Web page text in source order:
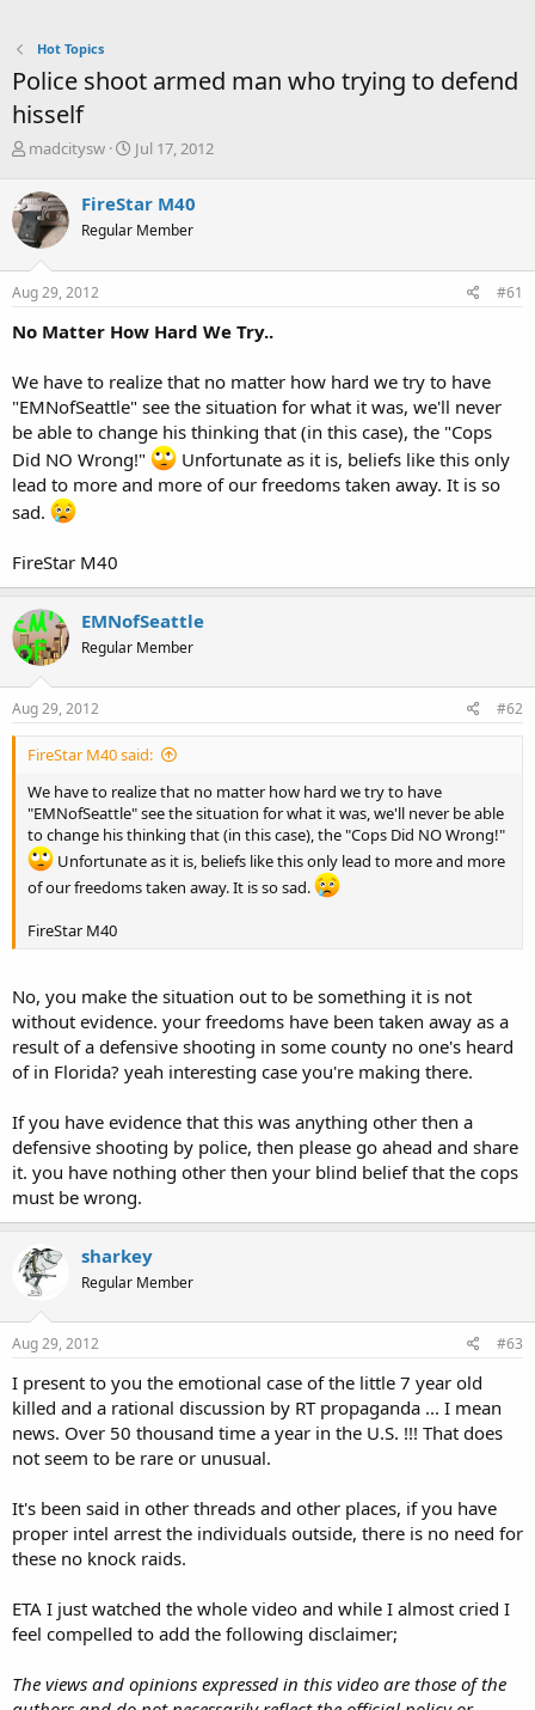
Hot Topics
Police shoot armed man who trying to defend
hisself
T
r
e
a
d
s
t
r
e
r
madcitysw
S
r
t
a
Jul 17, 2012
FireStar M40
Regular Member
Aug 29, 2012 #61
No Matter How Hard We Try..
We have to realize that no matter how hard we try to have
"EMNofSeattle" see the situation for what it was, we'll never
be able to change his thinking that (in this case), the "Cops
Did NO Wrong!"
Unfortunate as it is, beliefs like this only
lead to more and more of our freedoms taken away. It is so
sad.
FireStar M40
EMNofSeattle
Regular Member
Aug 29, 2012 #62
FireStar M40 said:
We have to realize that no matter how hard we try to have
"EMNofSeattle" see the situation for what it was, we'll never be able
to change his thinking that (in this case), the "Cops Did NO Wrong!"
Unfortunate as it is, beliefs like this only lead to more and more
of our freedoms taken away. It is so sad.
FireStar M40
No, you make the situation out to be something it is not
without evidence. your freedoms have been taken away as a
result of a defensive shooting in some county no one's heard
of in Florida? yeah interesting case you're making there.
If you have evidence that this was anything other then a
defensive shooting by police, then please go ahead and share
it. you have nothing other then your blind belief that the cops
must be wrong.
sharkey
Regular Member
Aug 29, 2012 #63
I present to you the emotional case of the little 7 year old
killed and a rational discussion by RT propaganda ... I mean
news. Over 50 thousand time a year in the U.S. !!! That does
not seem to be rare or unusual.
It's been said in other threads and other places, if you have
proper intel arrest the individuals outside, there is no need for
these no knock raids.
ETA I just watched the whole video and while I almost cried I
feel compelled to add the following disclaimer;
The views and opinions expressed in this video are those of the